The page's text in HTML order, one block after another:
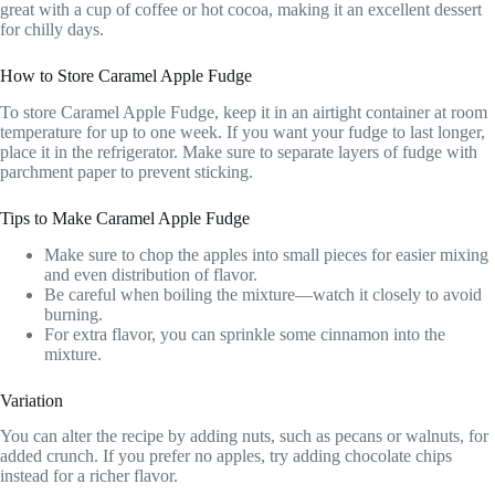
great with a cup of coffee or hot cocoa, making it an excellent dessert
for chilly days.
How to Store Caramel Apple Fudge
To store Caramel Apple Fudge, keep it in an airtight container at room
temperature for up to one week. If you want your fudge to last longer,
place it in the refrigerator. Make sure to separate layers of fudge with
parchment paper to prevent sticking.
Tips to Make Caramel Apple Fudge
Make sure to chop the apples into small pieces for easier mixing
and even distribution of flavor.
Be careful when boiling the mixture—watch it closely to avoid
burning.
For extra flavor, you can sprinkle some cinnamon into the
mixture.
Variation
You can alter the recipe by adding nuts, such as pecans or walnuts, for
added crunch. If you prefer no apples, try adding chocolate chips
instead for a richer flavor.